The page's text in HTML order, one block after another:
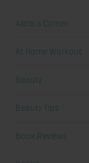
Alicia's Corner
At Home Workout
Beauty
Beauty Tips
Book Reviews